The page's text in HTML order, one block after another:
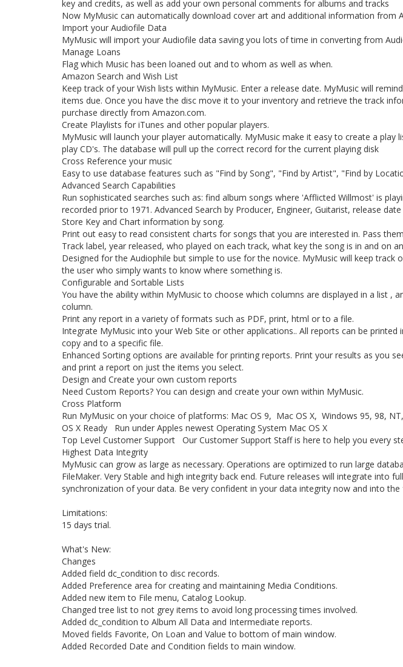
key and credits, as well as add your own personal comments for albums and tracks
Now MyMusic can automatically download cover art and additional information from
Import your Audiofile Data
MyMusic will import your Audiofile data saving you lots of time in converting from
Manage Loans
Flag which Music has been loaned out and to whom as well as when.
Amazon Search and Wish List
Keep track of your Wish lists within MyMusic. Enter a release date. MyMusic will
items due. Once you have the disc move it to your inventory and retrieve the track
purchase directly from Amazon.com.
Create Playlists for iTunes and other popular players.
MyMusic will launch your player automatically. MyMusic make it easy to create a play
play CD's. The database will pull up the correct record for the current playing disk
Cross Reference your music
Easy to use database features such as "Find by Song", "Find by Artist", "Find by
Advanced Search Capabilities
Run sophisticated searches such as: find album songs where 'Afflicted Willmost' is
recorded prior to 1971. Advanced Search by Producer, Engineer, Guitarist, release
Store Key and Chart information by song.
Print out easy to read consistent charts for songs that you are interested in. Pass
Track label, year released, who played on each track, what key the song is in and on
Designed for the Audiophile but simple to use for the novice. MyMusic will keep track
the user who simply wants to know where something is.
Configurable and Sortable Lists
You have the ability within MyMusic to choose which columns are displayed in a list ,
column.
Print any report in a variety of formats such as PDF, print, html or to a file.
Integrate MyMusic into your Web Site or other applications.. All reports can be
copy and to a specific file.
Enhanced Sorting options are available for printing reports. Print your results as you
and print a report on just the items you select.
Design and Create your own custom reports
Need Custom Reports? You can design and create your own within MyMusic.
Cross Platform
Run MyMusic on your choice of platforms: Mac OS 9, Mac OS X, Windows 95, 98,
OS X Ready Run under Apples newest Operating System Mac OS X
Top Level Customer Support Our Customer Support Staff is here to help you every
Highest Data Integrity
MyMusic can grow as large as necessary. Operations are optimized to run large
FileMaker. Very Stable and high integrity back end. Future releases will integrate into
synchronization of your data. Be very confident in your data integrity now and into the
Limitations:
15 days trial.
What's New:
Changes
Added field dc_condition to disc records.
Added Preference area for creating and maintaining Media Conditions.
Added new item to File menu, Catalog Lookup.
Changed tree list to not grey items to avoid long processing times involved.
Added dc_condition to Album All Data and Intermediate reports.
Moved fields Favorite, On Loan and Value to bottom of main window.
Added Recorded Date and Condition fields to main window.